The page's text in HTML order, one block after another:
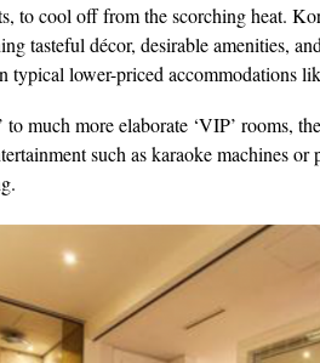
to cool off from the scorching heat.
tasteful décor, desirable amenities,
typical lower-priced accommodations
to much more elaborate ‘VIP’ rooms,
such as karaoke machines or